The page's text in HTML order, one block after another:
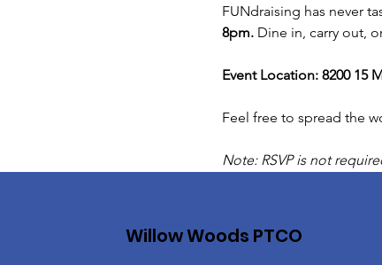
FUNdraising has never
8pm. Dine in, carry out,
Event Location: 8200 15
Feel free to spread the
Note: RSVP is not
Willow Woods PTCO